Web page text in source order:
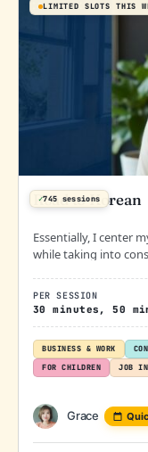
LIMITED SLOTS THIS
✓745 sessions
Road to Korean
PER SESSION
30 minutes, 50
BUSINESS & WORK
FOR CHILDREN
JOB
Essentially, I center
while taking into
Grace